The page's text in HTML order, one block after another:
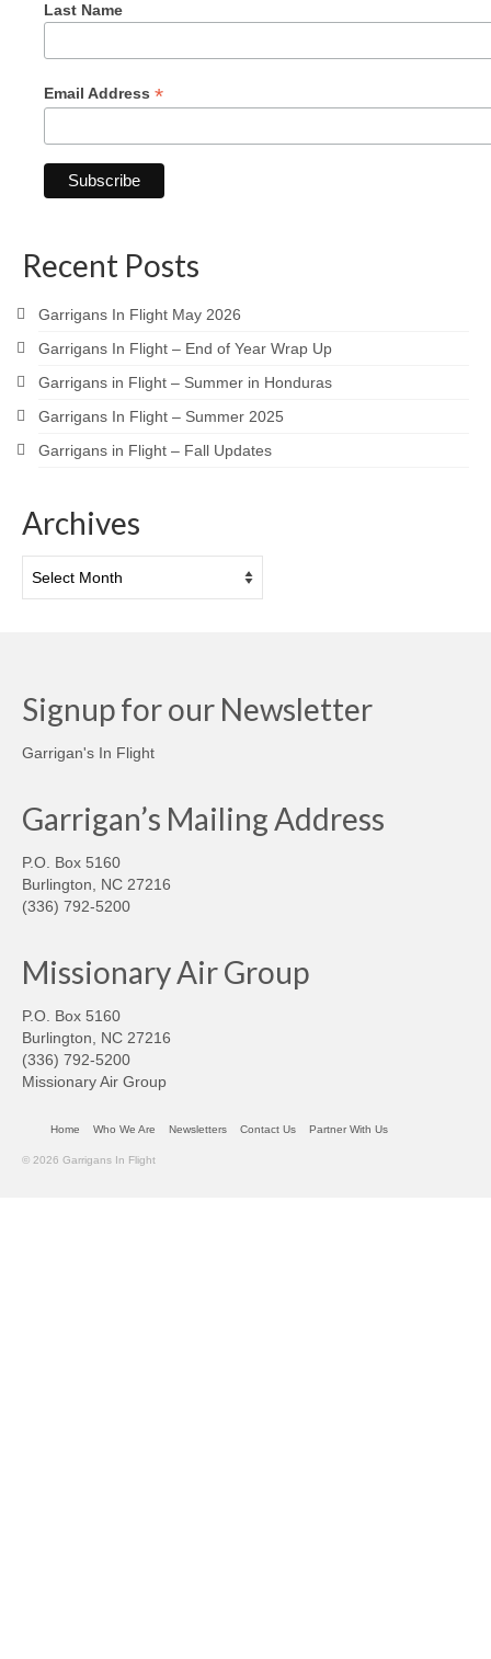
Last Name
Email Address *
Recent Posts
Garrigans In Flight May 2026
Garrigans In Flight – End of Year Wrap Up
Garrigans in Flight – Summer in Honduras
Garrigans In Flight – Summer 2025
Garrigans in Flight – Fall Updates
Archives
Signup for our Newsletter
Garrigan's In Flight
Garrigan’s Mailing Address
P.O. Box 5160
Burlington, NC 27216
(336) 792-5200
Missionary Air Group
P.O. Box 5160
Burlington, NC 27216
(336) 792-5200
Missionary Air Group
Home Who We Are Newsletters Contact Us Partner With Us
© 2026 Garrigans In Flight